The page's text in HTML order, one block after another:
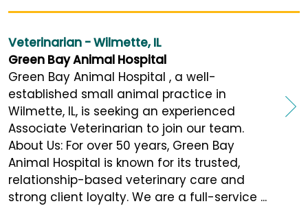
Veterinarian - Wilmette, IL
Green Bay Animal Hospital
Green Bay Animal Hospital , a well-
established small animal practice in
Wilmette, IL, is seeking an experienced
Associate Veterinarian to join our team.
About Us: For over 50 years, Green Bay
Animal Hospital is known for its trusted,
relationship-based veterinary care and
strong client loyalty. We are a full-service ...